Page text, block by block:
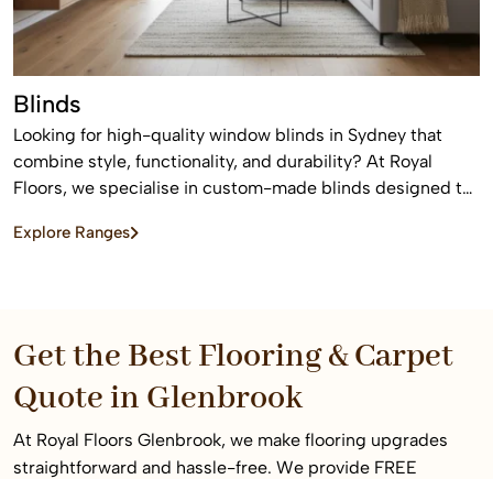
Blinds
Looking for high-quality window blinds in Sydney that
combine style, functionality, and durability? At Royal
Floors, we specialise in custom-made blinds designed to
home or commercial space.
Explore Ranges
Get the Best Flooring & Carpet
Quote in Glenbrook
At Royal Floors Glenbrook, we make flooring upgrades
straightforward and hassle-free. We provide FREE